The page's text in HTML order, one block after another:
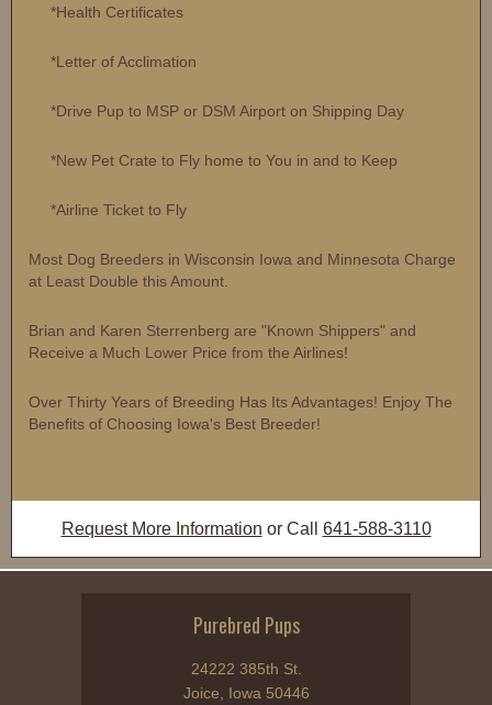
*Health Certificates
*Letter of Acclimation
*Drive Pup to MSP or DSM Airport on Shipping Day
*New Pet Crate to Fly home to You in and to Keep
*Airline Ticket to Fly
Most Dog Breeders in Wisconsin Iowa and Minnesota Charge
at Least Double this Amount.
Brian and Karen Sterrenberg are "Known Shippers" and
Receive a Much Lower Price from the Airlines!
Over Thirty Years of Breeding Has Its Advantages! Enjoy The
Benefits of Choosing Iowa's Best Breeder!
Request More Information or Call 641-588-3110
Purebred Pups
24222 385th St.
Joice, Iowa 50446